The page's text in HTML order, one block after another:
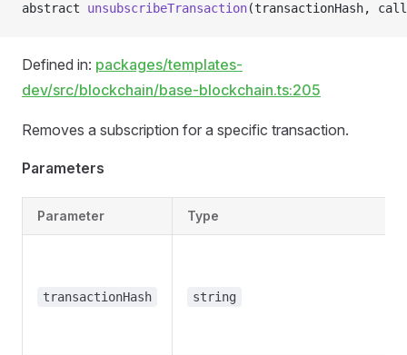
abstract unsubscribeTransaction(transactionHash,
Defined in: packages/templates-
dev/src/blockchain/base-blockchain.ts:205
Removes a subscription for a specific transaction.
Parameters
Parameter Type
transactionHash string